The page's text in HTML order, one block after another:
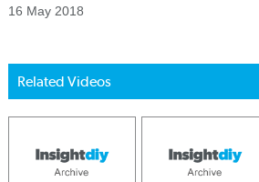
16 May 2018
Related Videos